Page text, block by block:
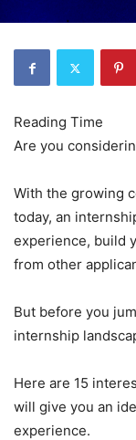
Are you
With the growing
today, an
experience, build
from other
But before you
internship
Here are 15
will give you an
experience.